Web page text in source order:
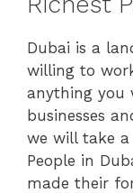
Dubai is a
willing to
anything you
businesses
we will take a
People in
made their